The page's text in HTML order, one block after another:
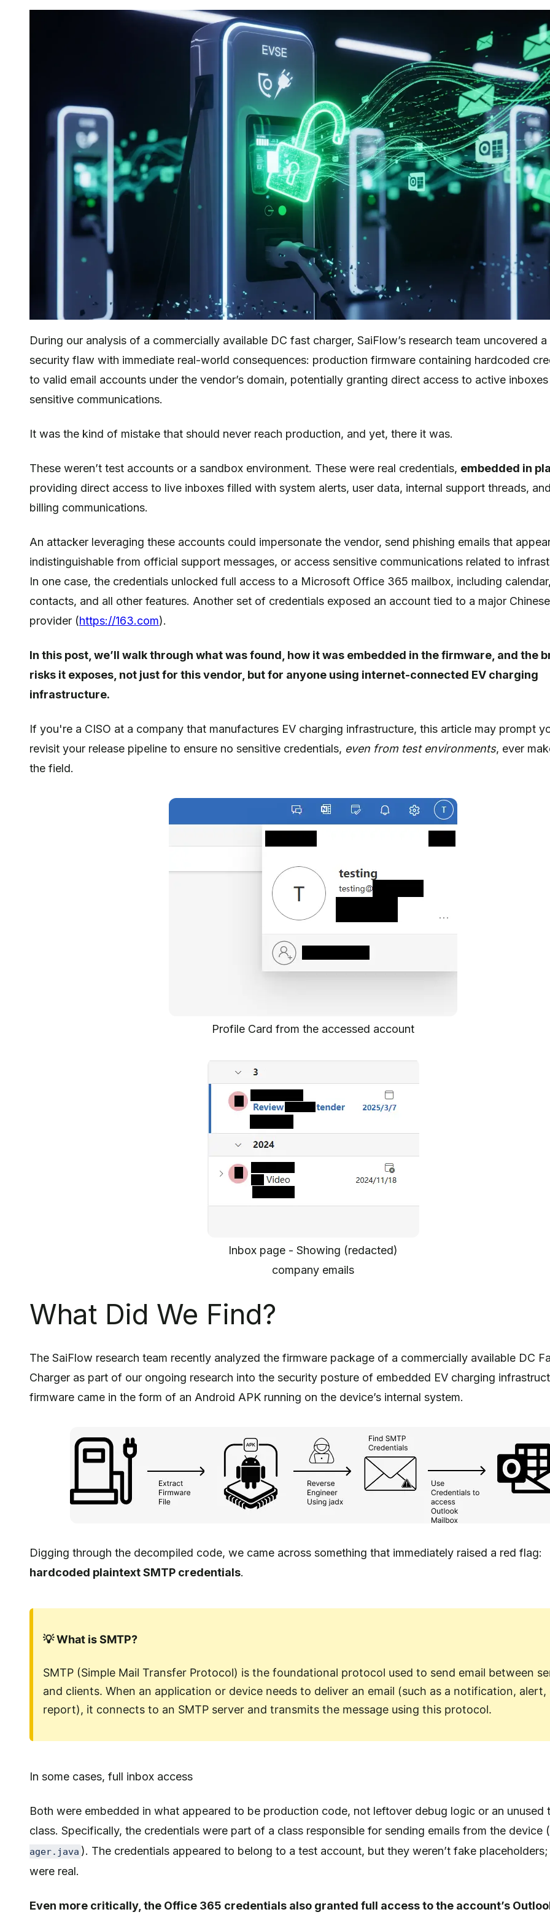
Introduction
During our analysis of a commercially available DC fast charger, SaiFlow’s research team uncovered
security flaw with immediate real-world consequences: production firmware containing hardcoded
to valid email accounts under the vendor’s domain, potentially granting direct access to active
sensitive communications.
It was the kind of mistake that should never reach production, and yet, there it was.
These weren’t test accounts or a sandbox environment. These were real credentials, embedded in
providing direct access to live inboxes filled with system alerts, user data, internal support threads,
billing communications.
An attacker leveraging these accounts could impersonate the vendor, send phishing emails that
indistinguishable from official support messages, or access sensitive communications related to
In one case, the credentials unlocked full access to a Microsoft Office 365 mailbox, including
contacts, and all other features. Another set of credentials exposed an account tied to a major
provider (https://163.com).
In this post, we’ll walk through what was found, how it was embedded in the firmware, and the
risks it exposes, not just for this vendor, but for anyone using internet-connected EV charging
infrastructure.
If you're a CISO at a company that manufactures EV charging infrastructure, this article may prompt
revisit your release pipeline to ensure no sensitive credentials, even from test environments, ever
the field.
Profile Card from the accessed account
Inbox page - Showing (redacted)
company emails
What Did We Find?
The SaiFlow research team recently analyzed the firmware package of a commercially available DC
Charger as part of our ongoing research into the security posture of embedded EV charging
firmware came in the form of an Android APK running on the device’s internal system.
Digging through the decompiled code, we came across something that immediately raised a red flag:
hardcoded plaintext SMTP credentials.
💡 What is SMTP?
SMTP (Simple Mail Transfer Protocol) is the foundational protocol used to send email between
and clients. When an application or device needs to deliver an email (such as a notification, alert,
report), it connects to an SMTP server and transmits the message using this protocol.
In some cases, full inbox access
Both were embedded in what appeared to be production code, not leftover debug logic or an unused
class. Specifically, the credentials were part of a class responsible for sending emails from the device (
ager.java ). The credentials appeared to belong to a test account, but they weren’t fake
were real.
Even more critically, the Office 365 credentials also granted full access to the account’s